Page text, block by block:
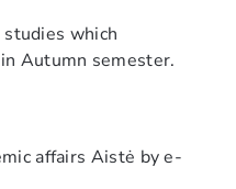
which
Autumn semester.
affairs Aistė by e-